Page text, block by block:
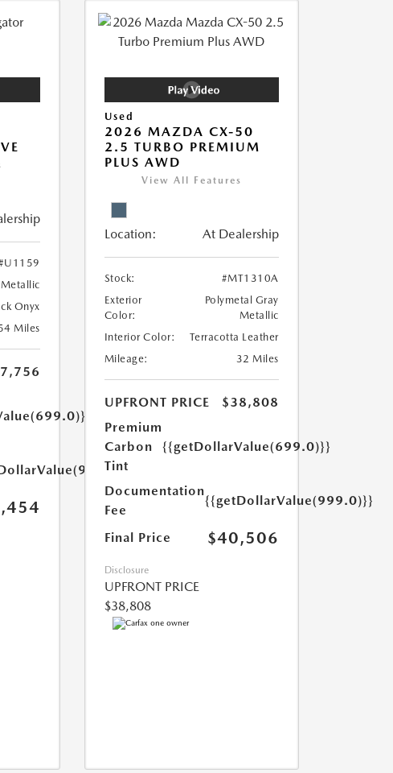
Metallic
Onyx
Miles
Used
2026 MAZDA CX-50
2.5 TURBO PREMIUM
PLUS AWD
View All Features
Location: At Dealership
Stock:
#MT1310A
Exterior
Color:
Polymetal Gray
Metallic
Interior Color:
Terracotta Leather
Mileage:
32 Miles
UPFRONT PRICE
$38,808
Premium
Carbon
Tint
{{getDollarValue(699.0)}}
Documentation
Fee
{{getDollarValue(999.0)}}
Final Price $40,506
Disclosure
UPFRONT PRICE
$38,808